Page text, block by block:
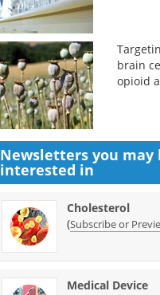
brain
opioid
Newsletters you may
interested in
Cholesterol
(Subscribe or
Medical Device